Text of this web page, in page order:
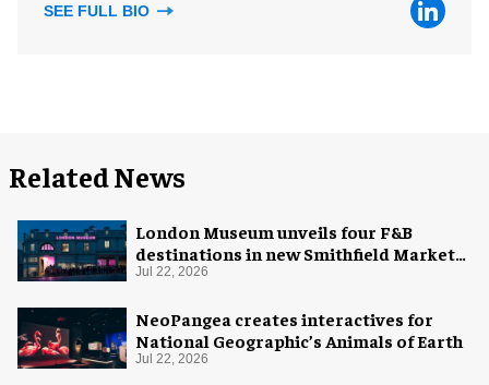
SEE FULL BIO
Related News
London Museum unveils four F&B
destinations in new Smithfield Market
home
Jul 22, 2026
NeoPangea creates interactives for
National Geographic’s Animals of Earth
Jul 22, 2026